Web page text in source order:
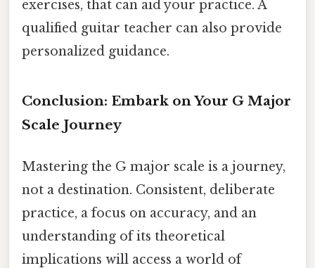
exercises, that can aid your practice. A
qualified guitar teacher can also provide
personalized guidance.
Conclusion: Embark on Your G Major
Scale Journey
Mastering the G major scale is a journey,
not a destination. Consistent, deliberate
practice, a focus on accuracy, and an
understanding of its theoretical
implications will access a world of